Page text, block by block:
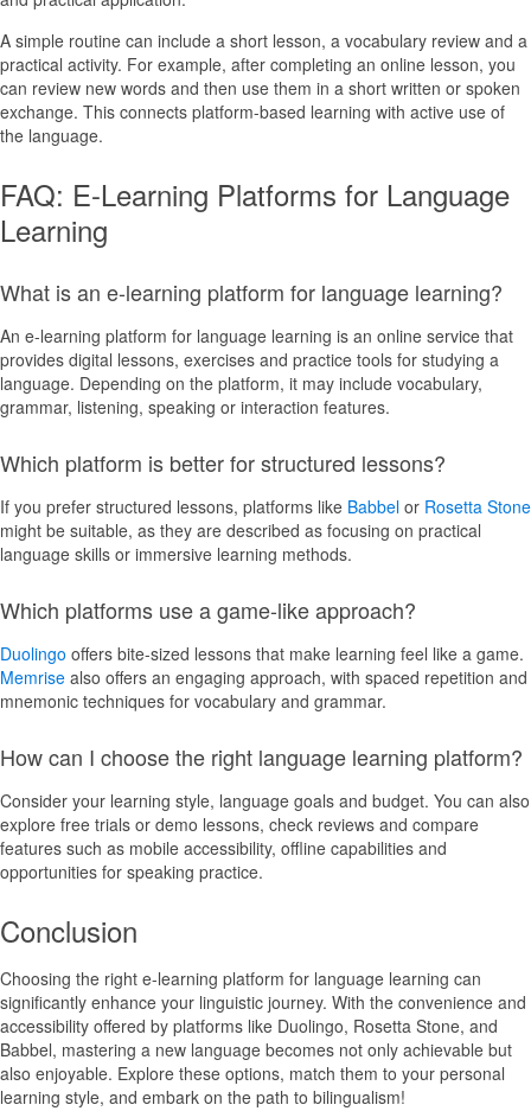
A simple routine can include a short lesson, a vocabulary review and a
practical activity. For example, after completing an online lesson, you
can review new words and then use them in a short written or spoken
exchange. This connects platform-based learning with active use of
the language.
FAQ: E-Learning Platforms for Language
Learning
What is an e-learning platform for language learning?
An e-learning platform for language learning is an online service that
provides digital lessons, exercises and practice tools for studying a
language. Depending on the platform, it may include vocabulary,
grammar, listening, speaking or interaction features.
Which platform is better for structured lessons?
If you prefer structured lessons, platforms like Babbel or Rosetta Stone
might be suitable, as they are described as focusing on practical
language skills or immersive learning methods.
Which platforms use a game-like approach?
Duolingo offers bite-sized lessons that make learning feel like a game.
Memrise also offers an engaging approach, with spaced repetition and
mnemonic techniques for vocabulary and grammar.
How can I choose the right language learning platform?
Consider your learning style, language goals and budget. You can also
explore free trials or demo lessons, check reviews and compare
features such as mobile accessibility, offline capabilities and
opportunities for speaking practice.
Conclusion
Choosing the right e-learning platform for language learning can
significantly enhance your linguistic journey. With the convenience and
accessibility offered by platforms like Duolingo, Rosetta Stone, and
Babbel, mastering a new language becomes not only achievable but
also enjoyable. Explore these options, match them to your personal
learning style, and embark on the path to bilingualism!